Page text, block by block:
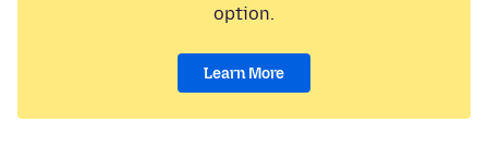
option.
Learn More